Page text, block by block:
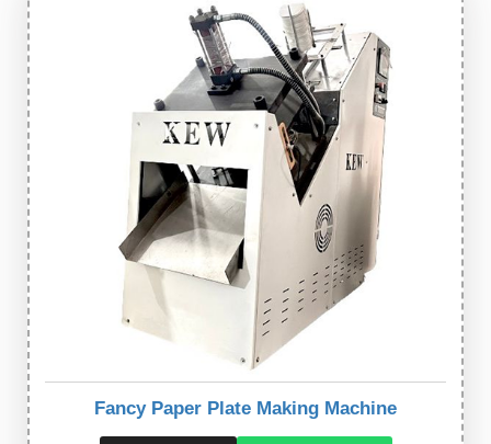
Fancy Paper Plate Making Machine